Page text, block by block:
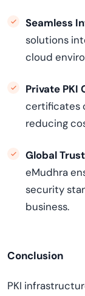
Seamless
solutions
cloud
Private PKI
certificates
reducing
Global
eMudhra
security
business.
Conclusion
PKI